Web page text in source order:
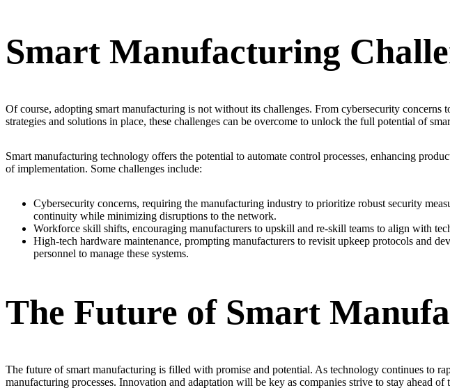
Smart Manufacturing
Of course, adopting smart manufacturing is not without its challenges. From cybersecurity
strategies and solutions in place, these challenges can be overcome to unlock the full potential of
Smart manufacturing technology offers the potential to automate control processes, enhancing
of implementation. Some challenges include:
Cybersecurity concerns, requiring the manufacturing industry to prioritize robust security
continuity while minimizing disruptions to the network.
Workforce skill shifts, encouraging manufacturers to upskill and re-skill teams to align with
High-tech hardware maintenance, prompting manufacturers to revisit upkeep protocols and
personnel to manage these systems.
The Future of Smart
The future of smart manufacturing is filled with promise and potential. As technology continues to
manufacturing processes. Innovation and adaptation will be key as companies strive to stay ahead